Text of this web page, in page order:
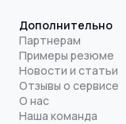
Дополнительно
Партнерам
Примеры резюме
Новости и статьи
Отзывы о сервисе
О нас
Наша команда